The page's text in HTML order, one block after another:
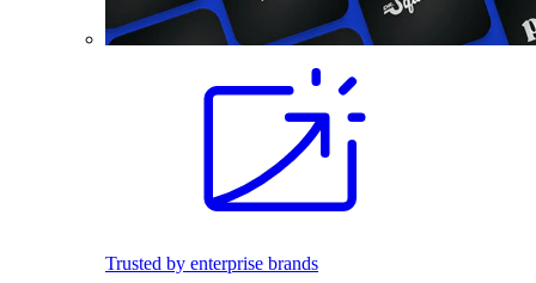
Trusted by enterprise brands